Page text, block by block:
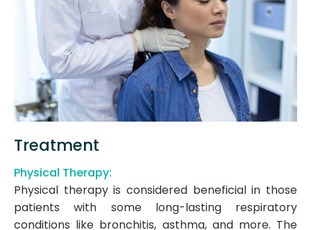
Treatment
Physical Therapy:
Physical therapy is considered beneficial in those
patients with some long-lasting respiratory
conditions like bronchitis, asthma, and more. The